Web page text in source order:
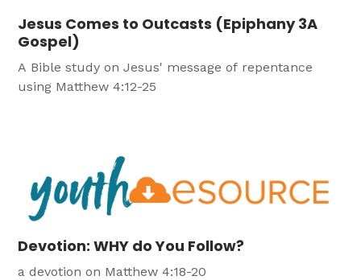
Jesus Comes to Outcasts (Epiphany 3A
Gospel)
A Bible study on Jesus' message of repentance
using Matthew 4:12-25
Devotion: WHY do You Follow?
a devotion on Matthew 4:18-20